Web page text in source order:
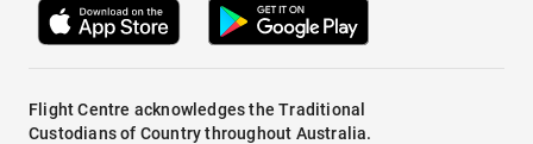
Flight Centre acknowledges the Traditional
Custodians of Country throughout Australia.